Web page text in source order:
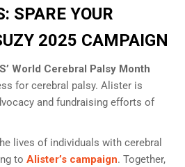
SPARE YOUR
2025 CAMPAIGN
World Cerebral Palsy Month
for cerebral palsy. Alister is
and fundraising efforts of
lives of individuals with cerebral
to Alister’s campaign. Together,